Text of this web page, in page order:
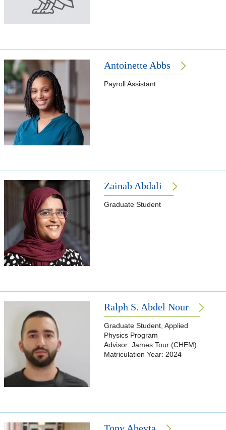
Antoinette Abbs
Payroll Assistant
Zainab Abdali
Graduate Student
Ralph S. Abdel Nour
Graduate Student, Applied
Physics Program
Advisor: James Tour (CHEM)
Matriculation Year: 2024